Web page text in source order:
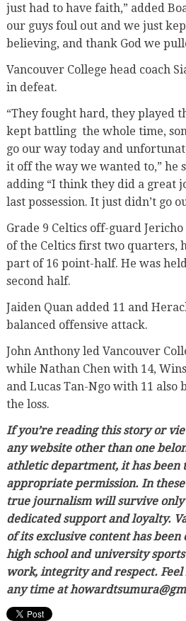
just had to have faith,” added
our guys foul out and we just
believing, and thank God we
Vancouver College head coach
in defeat.
“They fought hard, they played
kept battling the whole time,
go our way today and
it off the way we wanted to,” he
adding “I think they did a great
last possession. It just didn’t go
Grade 9 Celtics off-guard
of the Celtics first two quarters,
part of 16 point-half. He was
second half.
Jaiden Quan added 11 and
balanced offensive attack.
John Anthony led Vancouver
while Nathan Chen with 14,
and Lucas Tan-Ngo with 11
the loss.
If you’re reading this story or
any website other than one
athletic department, it has been
appropriate permission. In
true journalism will survive
dedicated support and loyalty.
of its exclusive content has been
high school and university
work, integrity and respect.
any time at